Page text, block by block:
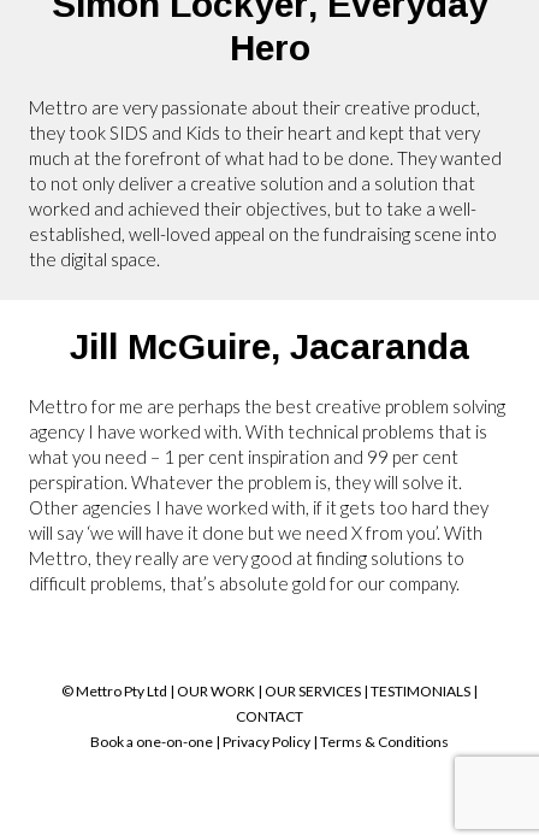
Hero
Mettro are very passionate about their creative product,
they took SIDS and Kids to their heart and kept that very
much at the forefront of what had to be done. They wanted
to not only deliver a creative solution and a solution that
worked and achieved their objectives, but to take a well-
established, well-loved appeal on the fundraising scene into
the digital space.
Jill McGuire,Jacaranda
Mettro for me are perhaps the best creative problem solving
agency I have worked with. With technical problems that is
what you need – 1 per cent inspiration and 99 per cent
perspiration. Whatever the problem is, they will solve it.
Other agencies I have worked with, if it gets too hard they
will say ‘we will have it done but we need X from you’. With
Mettro, they really are very good at finding solutions to
difficult problems, that’s absolute gold for our company.
© Mettro Pty Ltd | OUR WORK | OUR SERVICES | TESTIMONIALS |
CONTACT
Book a one-on-one | Privacy Policy | Terms & Conditions